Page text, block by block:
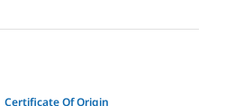
Certificate Of Origin